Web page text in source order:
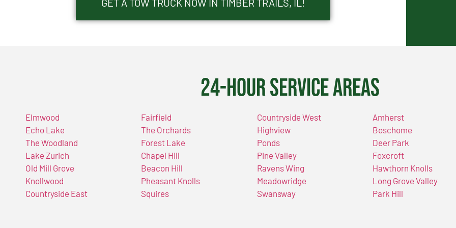
GET A TOW TRUCK NOW IN TIMBER TRAILS, IL!
24-Hour Service Areas
Elmwood
Echo Lake
The Woodland
Lake Zurich
Old Mill Grove
Knollwood
Countryside East
Fairfield
The Orchards
Forest Lake
Chapel Hill
Beacon Hill
Pheasant Knolls
Squires
Countryside West
Highview
Ponds
Pine Valley
Ravens Wing
Meadowridge
Swansway
Amherst
Boschome
Deer Park
Foxcroft
Hawthorn Knolls
Long Grove Valley
Park Hill